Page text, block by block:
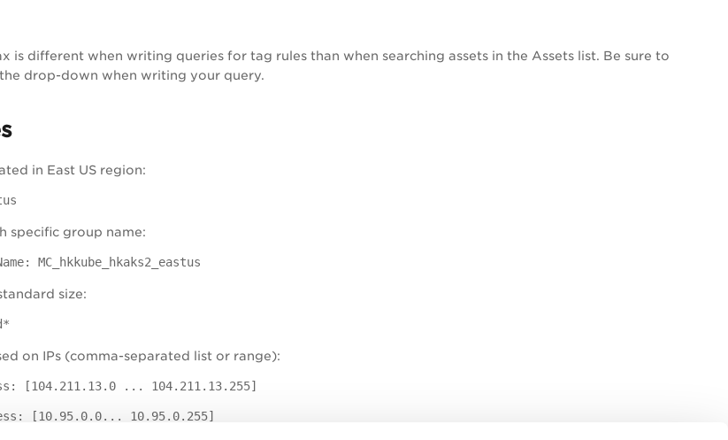
is different when writing queries for tag rules than when searching assets in the Assets list. Be sure to
drop-down when writing your query.
in East US region:
specific group name:
MC_hkkube_hkaks2_eastus
size:
on IPs (comma-separated list or range):
[104.211.13.0 ... 104.211.13.255]
[10.95.0.0... 10.95.0.255]